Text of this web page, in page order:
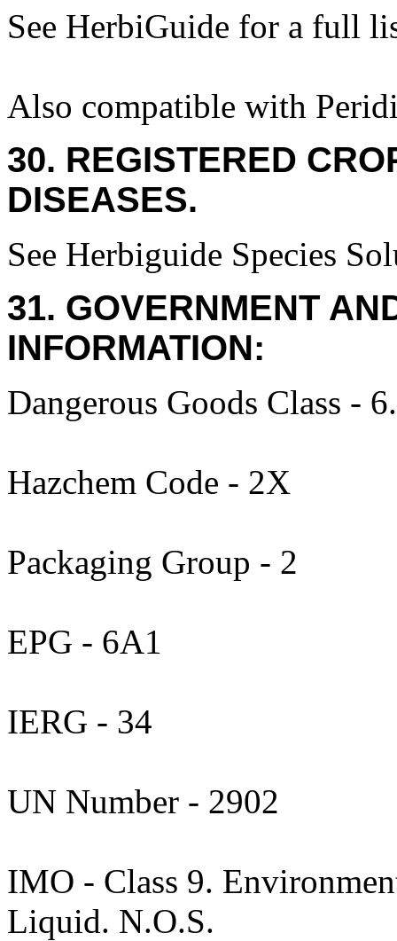
See HerbiGuide for a full
Also compatible with
30. REGISTERED
DISEASES.
See Herbiguide Species
31. GOVERNMENT
INFORMATION:
Dangerous Goods Class -
Hazchem Code - 2X
Packaging Group - 2
EPG - 6A1
IERG - 34
UN Number - 2902
IMO - Class 9.
Liquid. N.O.S.